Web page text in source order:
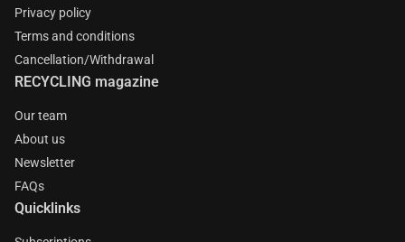
Privacy policy
Terms and conditions
Cancellation/Withdrawal
RECYCLING magazine
Our team
About us
Newsletter
FAQs
Quicklinks